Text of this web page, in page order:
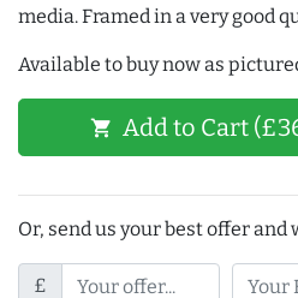
media. Framed in a very good
Available to buy now as
shopping_cart Add to Cart
Or, send us your best offer and
£